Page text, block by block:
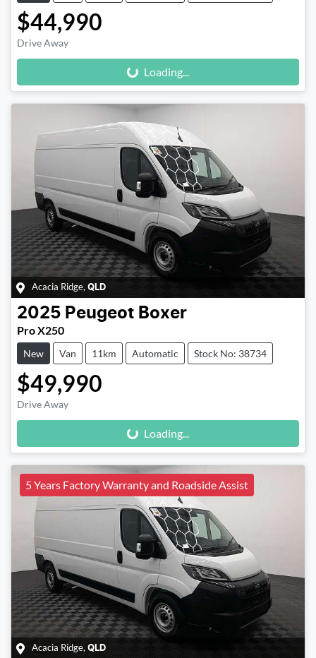
$44,990
Drive Away Loading...Loading...
Acacia Ridge, QLD
2025 Peugeot Boxer
Pro X250
New Van 11km Automatic Stock No: 38734
$49,990
Drive Away Loading...Loading...
5 Years Factory Warranty and Roadside Assist
Acacia Ridge, QLD